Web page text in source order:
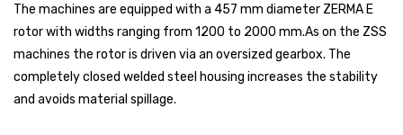
The machines are equipped with a 457 mm diameter ZERMA E
rotor with widths ranging from 1200 to 2000 mm.As on the ZSS
machines the rotor is driven via an oversized gearbox. The
completely closed welded steel housing increases the stability
and avoids material spillage.